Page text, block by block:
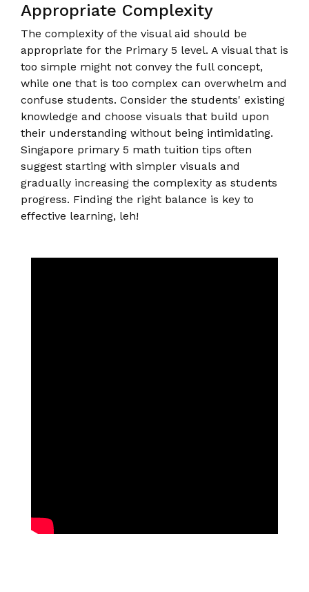
Appropriate Complexity
The complexity of the visual aid should be
appropriate for the Primary 5 level. A visual that is
too simple might not convey the full concept,
while one that is too complex can overwhelm and
confuse students. Consider the students' existing
knowledge and choose visuals that build upon
their understanding without being intimidating.
Singapore primary 5 math tuition tips often
suggest starting with simpler visuals and
gradually increasing the complexity as students
progress. Finding the right balance is key to
effective learning, leh!